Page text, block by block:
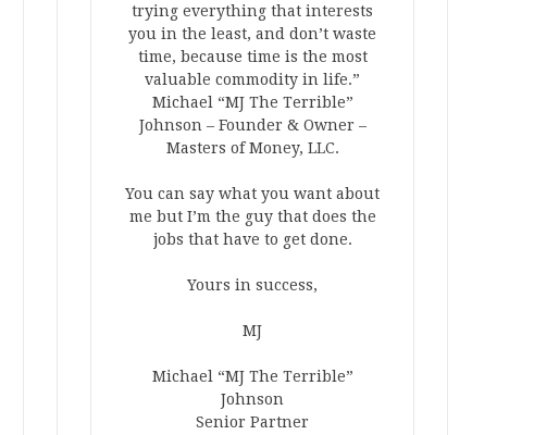
trying everything that interests
you in the least, and don’t waste
time, because time is the most
valuable commodity in life.”
Michael “MJ The Terrible”
Johnson – Founder & Owner –
Masters of Money, LLC.
You can say what you want about
me but I’m the guy that does the
jobs that have to get done.
Yours in success,
MJ
Michael “MJ The Terrible”
Johnson
Senior Partner